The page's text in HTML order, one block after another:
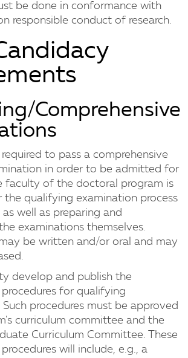
be done in conformance with
responsible conduct of research.
Comprehensive
required to pass a comprehensive
in order to be admitted for
faculty of the doctoral program is
the qualifying examination process
well as preparing and
examinations themselves.
be written and/or oral and may
develop and publish the
procedures for qualifying
procedures must be approved
curriculum committee and the
Curriculum Committee. These
will include, e.g., a